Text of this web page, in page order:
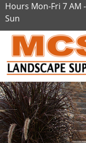
Hours Mon-Fri 7 AM
Sun